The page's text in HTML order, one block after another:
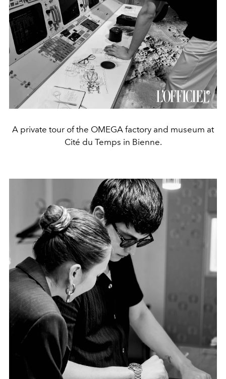
A private tour of the OMEGA factory and museum at
Cité du Temps in Bienne.